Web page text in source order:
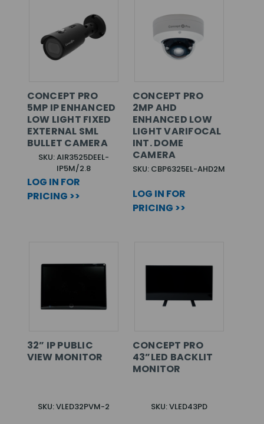
CONCEPT PRO
5MP IP ENHANCED
LOW LIGHT FIXED
EXTERNAL SML
BULLET CAMERA
SKU: AIR3525DEEL-
IP5M/2.8
LOG IN FOR
PRICING >>
CONCEPT PRO
2MP AHD
ENHANCED LOW
LIGHT VARIFOCAL
INT. DOME
CAMERA
SKU: CBP6325EL-AHD2M
LOG IN FOR
PRICING >>
32” IP PUBLIC
VIEW MONITOR
SKU: VLED32PVM-2
CONCEPT PRO
43”LED BACKLIT
MONITOR
SKU: VLED43PD